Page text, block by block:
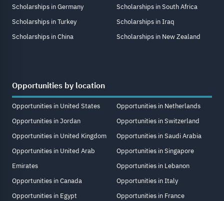
Scholarships in Germany
Scholarships in Turkey
Scholarships in China
Scholarships in South Africa
Scholarships in Iraq
Scholarships in New Zealand
Opportunities by location
Opportunities in United States
Opportunities in Jordan
Opportunities in United Kingdom
Opportunities in United Arab
Emirates
Opportunities in Canada
Opportunities in Egypt
Opportunities in Netherlands
Opportunities in Switzerland
Opportunities in Saudi Arabia
Opportunities in Singapore
Opportunities in Lebanon
Opportunities in Italy
Opportunities in France